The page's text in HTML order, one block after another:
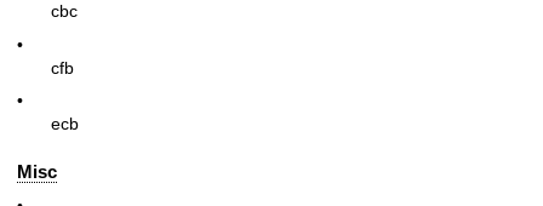
cbc
•
cfb
•
ecb
Misc